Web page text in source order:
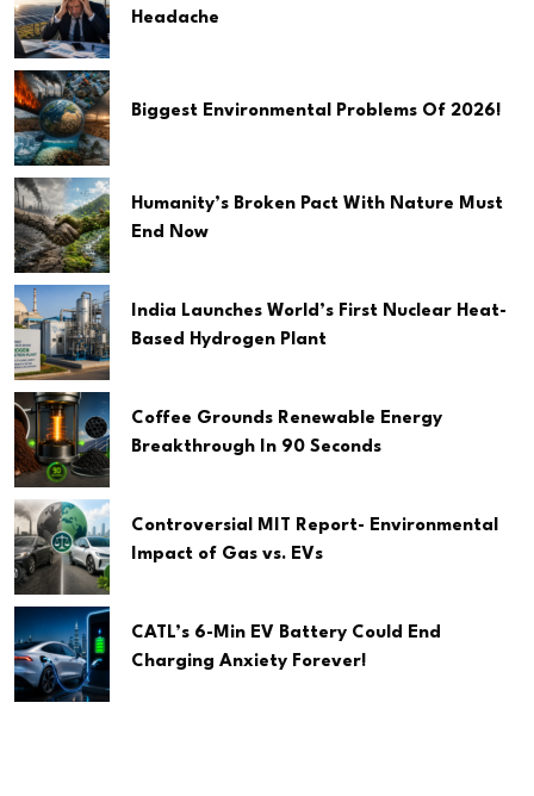
Headache
Biggest Environmental Problems Of 2026!
Humanity’s Broken Pact With Nature Must
End Now
India Launches World’s First Nuclear Heat-
Based Hydrogen Plant
Coffee Grounds Renewable Energy
Breakthrough In 90 Seconds
Controversial MIT Report- Environmental
Impact of Gas vs. EVs
CATL’s 6-Min EV Battery Could End
Charging Anxiety Forever!